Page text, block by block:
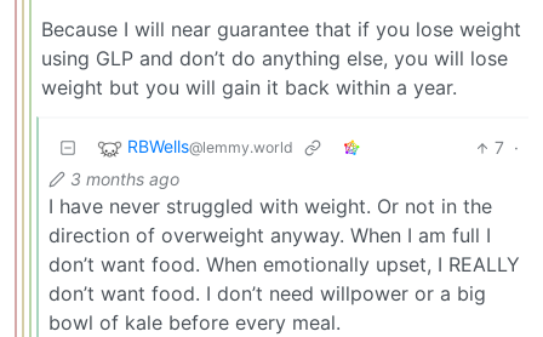
Because I will near guarantee that if you lose weight
using GLP and don’t do anything else, you will lose
weight but you will gain it back within a year.
RBWells@lemmy.world 7 ·
3 months ago
I have never struggled with weight. Or not in the
direction of overweight anyway. When I am full I
don’t want food. When emotionally upset, I REALLY
don’t want food. I don’t need willpower or a big
bowl of kale before every meal.